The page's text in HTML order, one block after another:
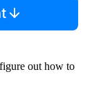
out how to